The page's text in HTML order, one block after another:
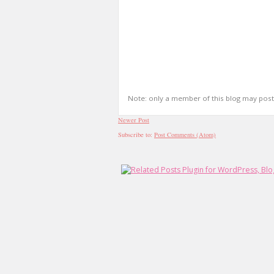
Note: only a member of this blog may
Newer Post
Subscribe to: Post Comments (Atom)